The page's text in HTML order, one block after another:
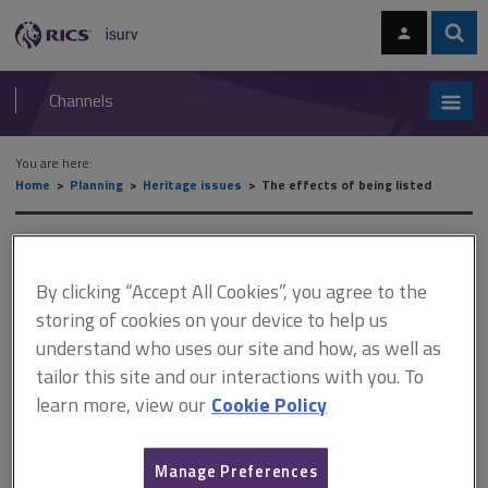
navigation
RICS
isurv
Channels
You are here:
Home
Planning Heritage issues The effects of being listed
This document is only available with a paid
isurv subscription.
Listed buildings and setting In deciding whether to grant listed
building or development in its setting, the local planning authority
(LPA), or Secretary of State, must have special regard to the
By clicking “Accept All Cookies”, you agree to the
storing of cookies on your device to help us
understand who uses our site and how, as well as
tailor this site and our interactions with you. To
learn more, view ourCookie Policy
Manage Preferences